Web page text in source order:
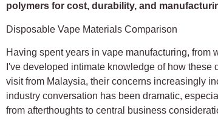
polymers for cost, durability, and
Disposable Vape Materials Comparison
Having spent years in vape manufacturing, from
I've developed intimate knowledge of how
visit from Malaysia, their concerns increasingly
industry conversation has been dramatic,
from afterthoughts to central business